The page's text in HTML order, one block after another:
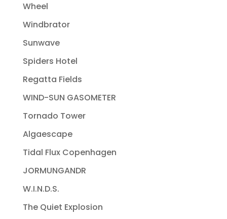
Wheel
Windbrator
Sunwave
Spiders Hotel
Regatta Fields
WIND-SUN GASOMETER
Tornado Tower
Algaescape
Tidal Flux Copenhagen
JORMUNGANDR
W.I.N.D.S.
The Quiet Explosion